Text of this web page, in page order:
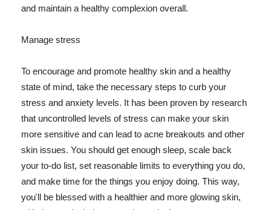
and maintain a healthy complexion overall.
Manage stress
To encourage and promote healthy skin and a healthy
state of mind, take the necessary steps to curb your
stress and anxiety levels. It has been proven by research
that uncontrolled levels of stress can make your skin
more sensitive and can lead to acne breakouts and other
skin issues. You should get enough sleep, scale back
your to-do list, set reasonable limits to everything you do,
and make time for the things you enjoy doing. This way,
you'll be blessed with a healthier and more glowing skin,